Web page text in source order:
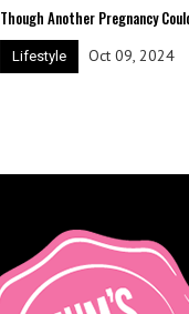
Though Another Pregnancy
Lifestyle Oct 09, 2024